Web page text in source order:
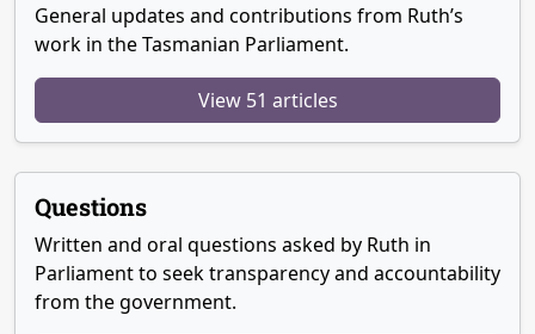
General updates and contributions from Ruth’s
work in the Tasmanian Parliament.
View 51 articles
Questions
Written and oral questions asked by Ruth in
Parliament to seek transparency and accountability
from the government.